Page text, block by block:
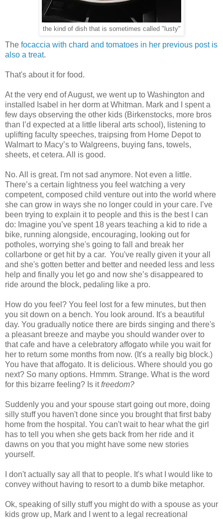
the kind of dish that is sometimes called "lusty"
The focaccia with chard and tomatoes in her previous post is
also a treat.
That's about it for food.
At the very end of August, we went up to Washington and
installed Isabel in her dorm at Whitman. Mark and I spent a
few days observing the other kids (Birkenstocks, more bros
than I’d expected at a little liberal arts school), listening to
uplifting faculty speeches, traipsing from Home Depot to
Walmart to Macy’s to Walgreens, buying fans, towels,
sheets, et cetera. All is good.
No. All is great. I'm not sad anymore. Not even a little.
There’s a certain lightness you feel watching a very
competent, composed child venture out into the world where
she can grow in ways she no longer could in your care. I’ve
been trying to explain it to people and this is the best I can
do: Imagine you’ve spent 18 years teaching a kid to ride a
bike, running alongside, encouraging, looking out for
potholes, worrying she's going to fall and break her
collarbone or get hit by a car. You've really given it your all
and she's gotten better and better and needed less and less
help and finally you let go and now she’s disappeared to
ride around the block, pedaling like a pro.
How do you feel? You feel lost for a few minutes, but then
you sit down on a bench. You look around. It's a beautiful
day. You gradually notice there are birds singing and there's
a pleasant breeze and maybe you should wander over to
that cafe and have a celebratory affogato while you wait for
her to return some months from now. (It's a really big block.)
You have that affogato. It is delicious. Where should you go
next? So many options. Hmmm. Strange. What is the word
for this bizarre feeling? Is itfreedom?
Suddenly you and your spouse start going out more, doing
silly stuff you haven't done since you brought that first baby
home from the hospital. You can't wait to hear what the girl
has to tell you when she gets back from her ride and it
dawns on you that you might have some new stories
yourself.
I don't actually say all that to people. It's what I would like to
convey without having to resort to a dumb bike metaphor.
Ok, speaking of silly stuff you might do with a spouse as your
kids grow up, Mark and I went to a legal recreational